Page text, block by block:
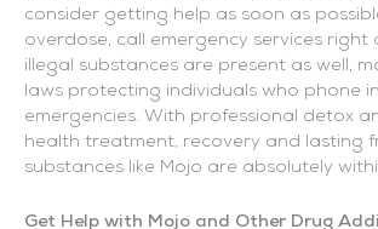
consider getting help as soon as
overdose, call emergency services right
illegal substances are present as well,
laws protecting individuals who phone
emergencies. With professional detox
health treatment, recovery and lasting
substances like Mojo are absolutely
Get Help with Mojo and Other Drug